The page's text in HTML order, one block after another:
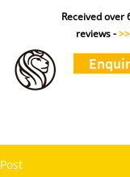
Received over
reviews -
Post